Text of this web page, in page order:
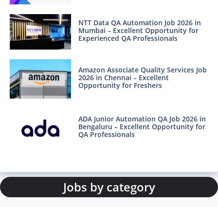
NTT Data QA Automation Job 2026 in
Mumbai – Excellent Opportunity for
Experienced QA Professionals
Amazon Associate Quality Services Job
2026 in Chennai – Excellent
Opportunity for Freshers
ADA Junior Automation QA Job 2026 in
Bengaluru – Excellent Opportunity for
QA Professionals
Jobs by category